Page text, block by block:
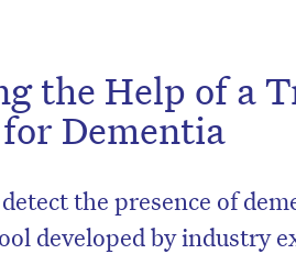
the Help of a
Dementia
the presence of
developed by industry